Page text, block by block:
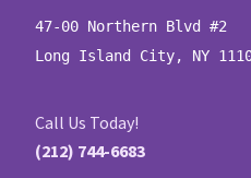
47-00 Northern Blvd #2
Long Island City, NY
Call Us Today!
(212) 744-6683